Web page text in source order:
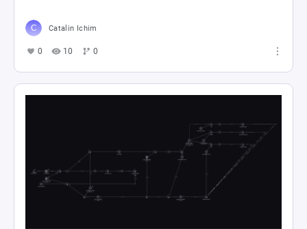
Catalin Ichim
0 10 0